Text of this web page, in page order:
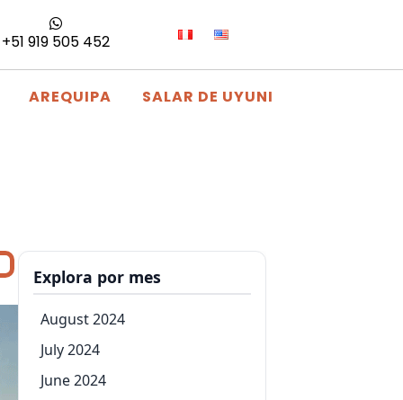
+51 919 505 452
AREQUIPA SALAR DE UYUNI
Explora por mes
August 2024
July 2024
June 2024